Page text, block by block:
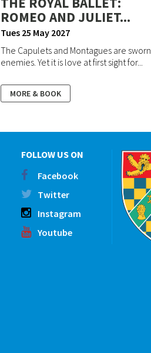
ROMEO AND JULIET...
Tues 25 May 2027
The Capulets and Montagues are sworn
enemies. Yet it is love at first sight for...
MORE & BOOK
FOLLOW US ON
Facebook
Twitter
Instagram
Youtube